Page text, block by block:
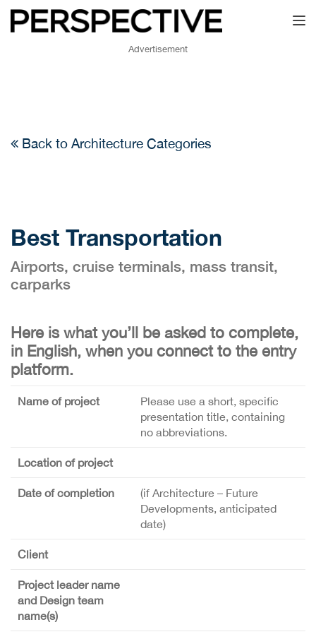
Advertisement
Back to Architecture Categories
Best Transportation
Airports, cruise terminals, mass transit,
carparks
Here is what you’ll be asked to complete,
in English, when you connect to the entry
platform.
Name of project
Please use a short, specific
presentation title, containing
no abbreviations.
Location of project
Date of completion
(if Architecture – Future
Developments, anticipated
date)
Client
Project leader name
and Design team
name(s)